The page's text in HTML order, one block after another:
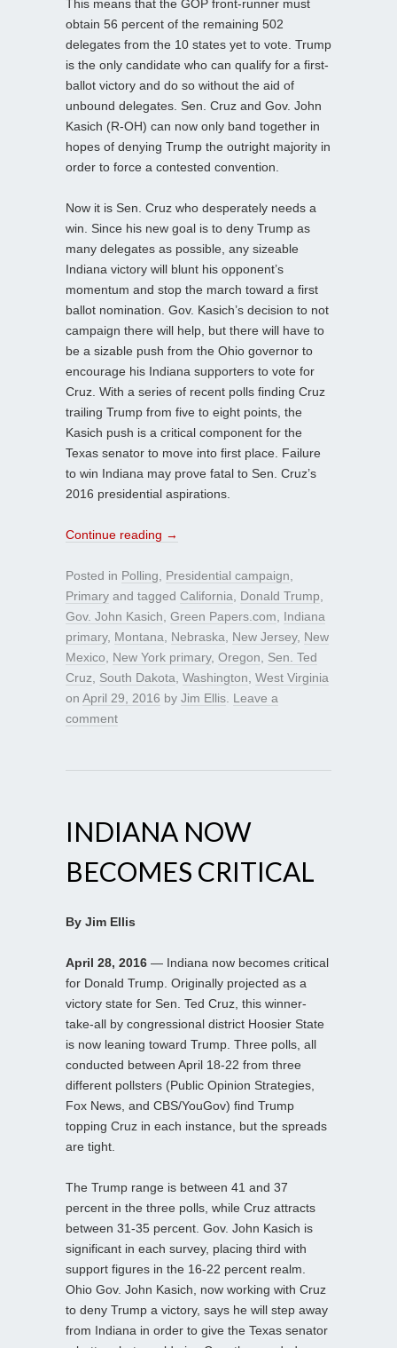
This means that the GOP front-runner must
obtain 56 percent of the remaining 502
delegates from the 10 states yet to vote. Trump
is the only candidate who can qualify for a first-
ballot victory and do so without the aid of
unbound delegates. Sen. Cruz and Gov. John
Kasich (R-OH) can now only band together in
hopes of denying Trump the outright majority in
order to force a contested convention.
Now it is Sen. Cruz who desperately needs a
win. Since his new goal is to deny Trump as
many delegates as possible, any sizeable
Indiana victory will blunt his opponent’s
momentum and stop the march toward a first
ballot nomination. Gov. Kasich’s decision to not
campaign there will help, but there will have to
be a sizable push from the Ohio governor to
encourage his Indiana supporters to vote for
Cruz. With a series of recent polls finding Cruz
trailing Trump from five to eight points, the
Kasich push is a critical component for the
Texas senator to move into first place. Failure
to win Indiana may prove fatal to Sen. Cruz’s
2016 presidential aspirations.
Continue reading →
Posted in Polling Presidential campaign
Primary and tagged California Donald Trump
Gov. John Kasich Green Papers.com
Indiana
primary, Montana Nebraska New Jersey, New
Mexico
New York primary, Oregon
Sen. Ted
Cruz
South Dakota Washington West Virginia
on April 29, 2016 by Jim Ellis Leave a
comment
INDIANA NOW
BECOMES CRITICAL
By Jim Ellis
April 28, 2016 — Indiana now becomes critical
for Donald Trump. Originally projected as a
victory state for Sen. Ted Cruz, this winner-
take-all by congressional district Hoosier State
is now leaning toward Trump. Three polls, all
conducted between April 18-22 from three
different pollsters (Public Opinion Strategies,
Fox News, and CBS/YouGov) find Trump
topping Cruz in each instance, but the spreads
are tight.
The Trump range is between 41 and 37
percent in the three polls, while Cruz attracts
between 31-35 percent. Gov. John Kasich is
significant in each survey, placing third with
support figures in the 16-22 percent realm.
Ohio Gov. John Kasich, now working with Cruz
to deny Trump a victory, says he will step away
from Indiana in order to give the Texas senator